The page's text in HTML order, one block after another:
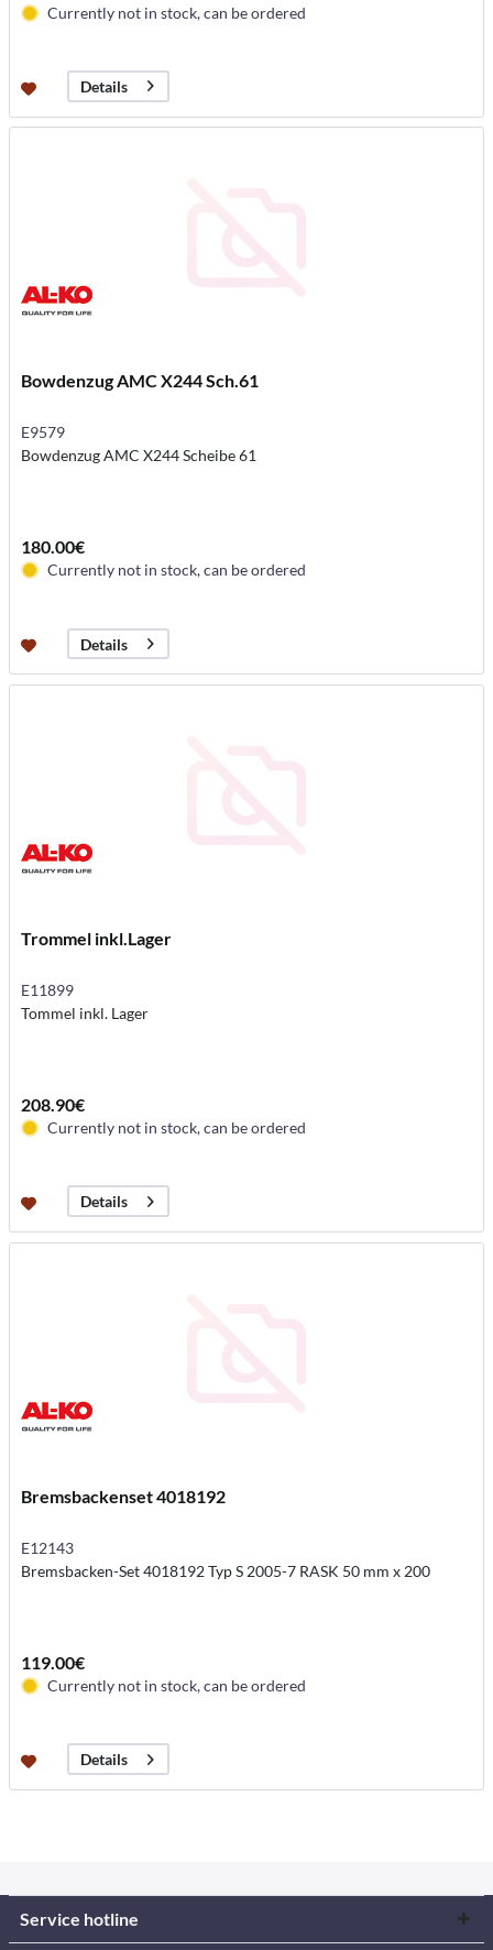
Currently not in stock, can be ordered
Details
Bowdenzug AMC X244 Sch.61
E9579
Bowdenzug AMC X244 Scheibe 61
180.00€
Currently not in stock, can be ordered
Details
Trommel inkl.Lager
E11899
Tommel inkl. Lager
208.90€
Currently not in stock, can be ordered
Details
Bremsbackenset 4018192
E12143
Bremsbacken-Set 4018192 Typ S 2005-7 RASK 50 mm x 200
119.00€
Currently not in stock, can be ordered
Details
Service hotline